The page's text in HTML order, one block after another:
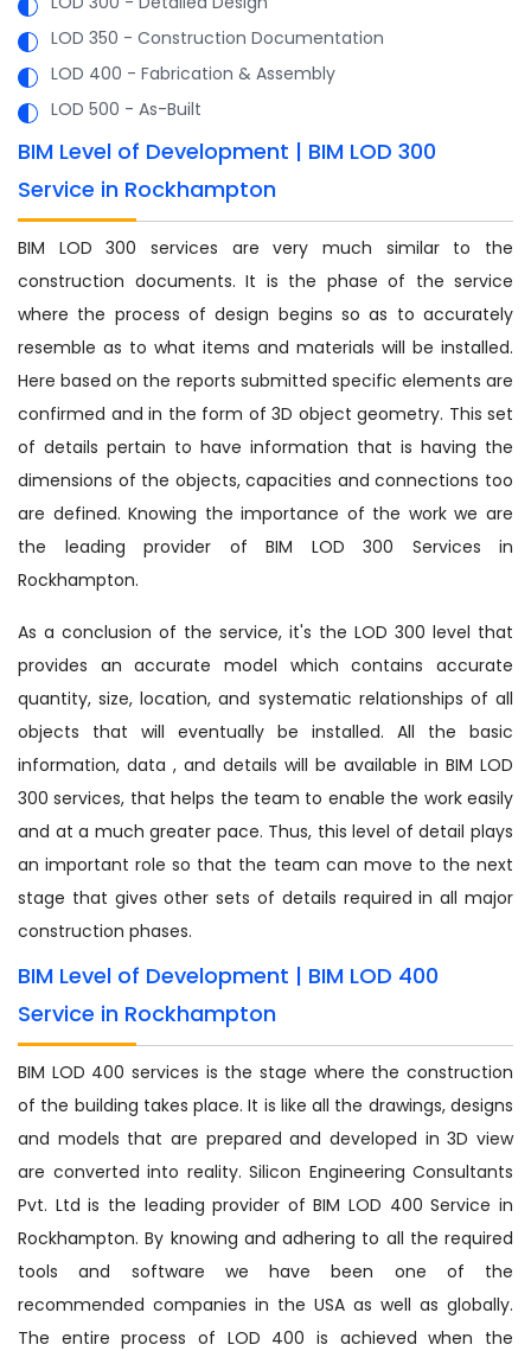
LOD 350 - Construction Documentation
LOD 400 - Fabrication & Assembly
LOD 500 - As-Built
BIM Level of Development | BIM LOD 300
Service in Rockhampton
BIM LOD 300 services are very much similar to the
construction documents. It is the phase of the service
where the process of design begins so as to accurately
resemble as to what items and materials will be installed.
Here based on the reports submitted specific elements are
confirmed and in the form of 3D object geometry. This set
of details pertain to have information that is having the
dimensions of the objects, capacities and connections too
are defined. Knowing the importance of the work we are
the leading provider of BIM LOD 300 Services in
Rockhampton.
As a conclusion of the service, it's the LOD 300 level that
provides an accurate model which contains accurate
quantity, size, location, and systematic relationships of all
objects that will eventually be installed. All the basic
information, data , and details will be available in BIM LOD
300 services, that helps the team to enable the work easily
and at a much greater pace. Thus, this level of detail plays
an important role so that the team can move to the next
stage that gives other sets of details required in all major
construction phases.
BIM Level of Development | BIM LOD 400
Service in Rockhampton
BIM LOD 400 services is the stage where the construction
of the building takes place. It is like all the drawings, designs
and models that are prepared and developed in 3D view
are converted into reality. Silicon Engineering Consultants
Pvt. Ltd is the leading provider of BIM LOD 400 Service in
Rockhampton. By knowing and adhering to all the required
tools and software we have been one of the
recommended companies in the USA as well as globally.
The entire process of LOD 400 is achieved when the